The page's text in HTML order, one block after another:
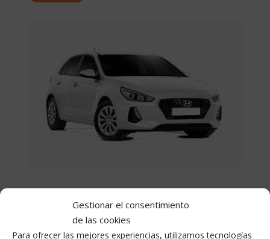
Gestionar el consentimiento
de las cookies
Para ofrecer las mejores experiencias, utilizamos tecnologías
Medium
From €28 / day